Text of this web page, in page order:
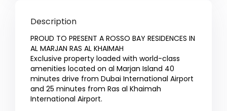
Description
PROUD TO PRESENT A ROSSO BAY RESIDENCES IN
AL MARJAN RAS AL KHAIMAH
Exclusive property loaded with world-class
amenities located on al Marjan Island 40
minutes drive from Dubai International Airport
and 25 minutes from Ras al Khaimah
International Airport.